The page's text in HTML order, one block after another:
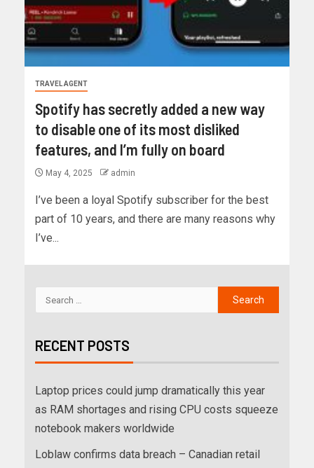
TRAVEL AGENT
Spotify has secretly added a new way
to disable one of its most disliked
features, and I’m fully on board
May 4, 2025 admin
I’ve been a loyal Spotify subscriber for the best
part of 10 years, and there are many reasons why
I’ve...
RECENT POSTS
Laptop prices could jump dramatically this year
as RAM shortages and rising CPU costs squeeze
notebook makers worldwide
Loblaw confirms data breach – Canadian retail